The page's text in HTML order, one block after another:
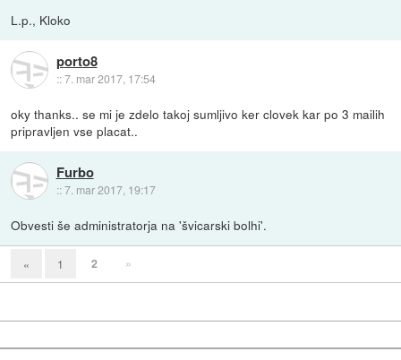
L.p., Kloko
porto8
::7. mar 2017, 17:54
oky thanks.. se mi je zdelo takoj sumljivo ker clovek kar po 3 mailih
pripravljen vse placat..
Furbo
::7. mar 2017, 19:17
Obvesti še administratorja na 'švicarski bolhi'.
« 1 2 »